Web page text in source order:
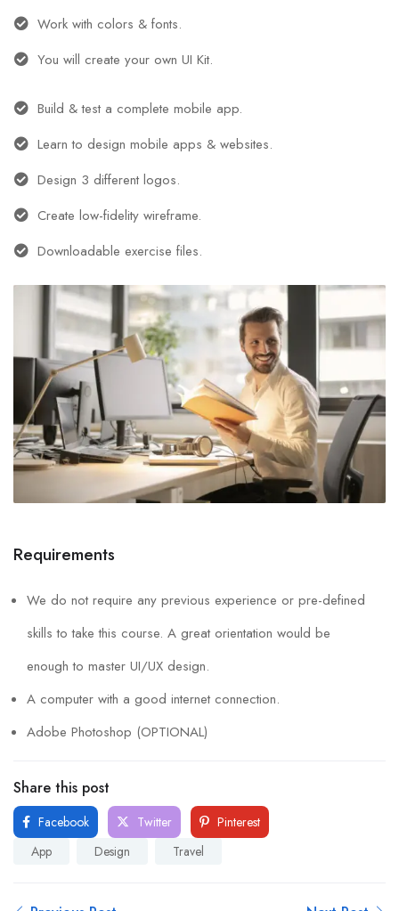
Work with colors & fonts.
You will create your own UI Kit.
Build & test a complete mobile app.
Learn to design mobile apps & websites.
Design 3 different logos.
Create low-fidelity wireframe.
Downloadable exercise files.
Requirements
We do not require any previous experience or pre-defined
skills to take this course. A great orientation would be
enough to master UI/UX design.
A computer with a good internet connection.
Adobe Photoshop (OPTIONAL)
Share this post
Facebook Twitter
Pinterest
App
Design Travel